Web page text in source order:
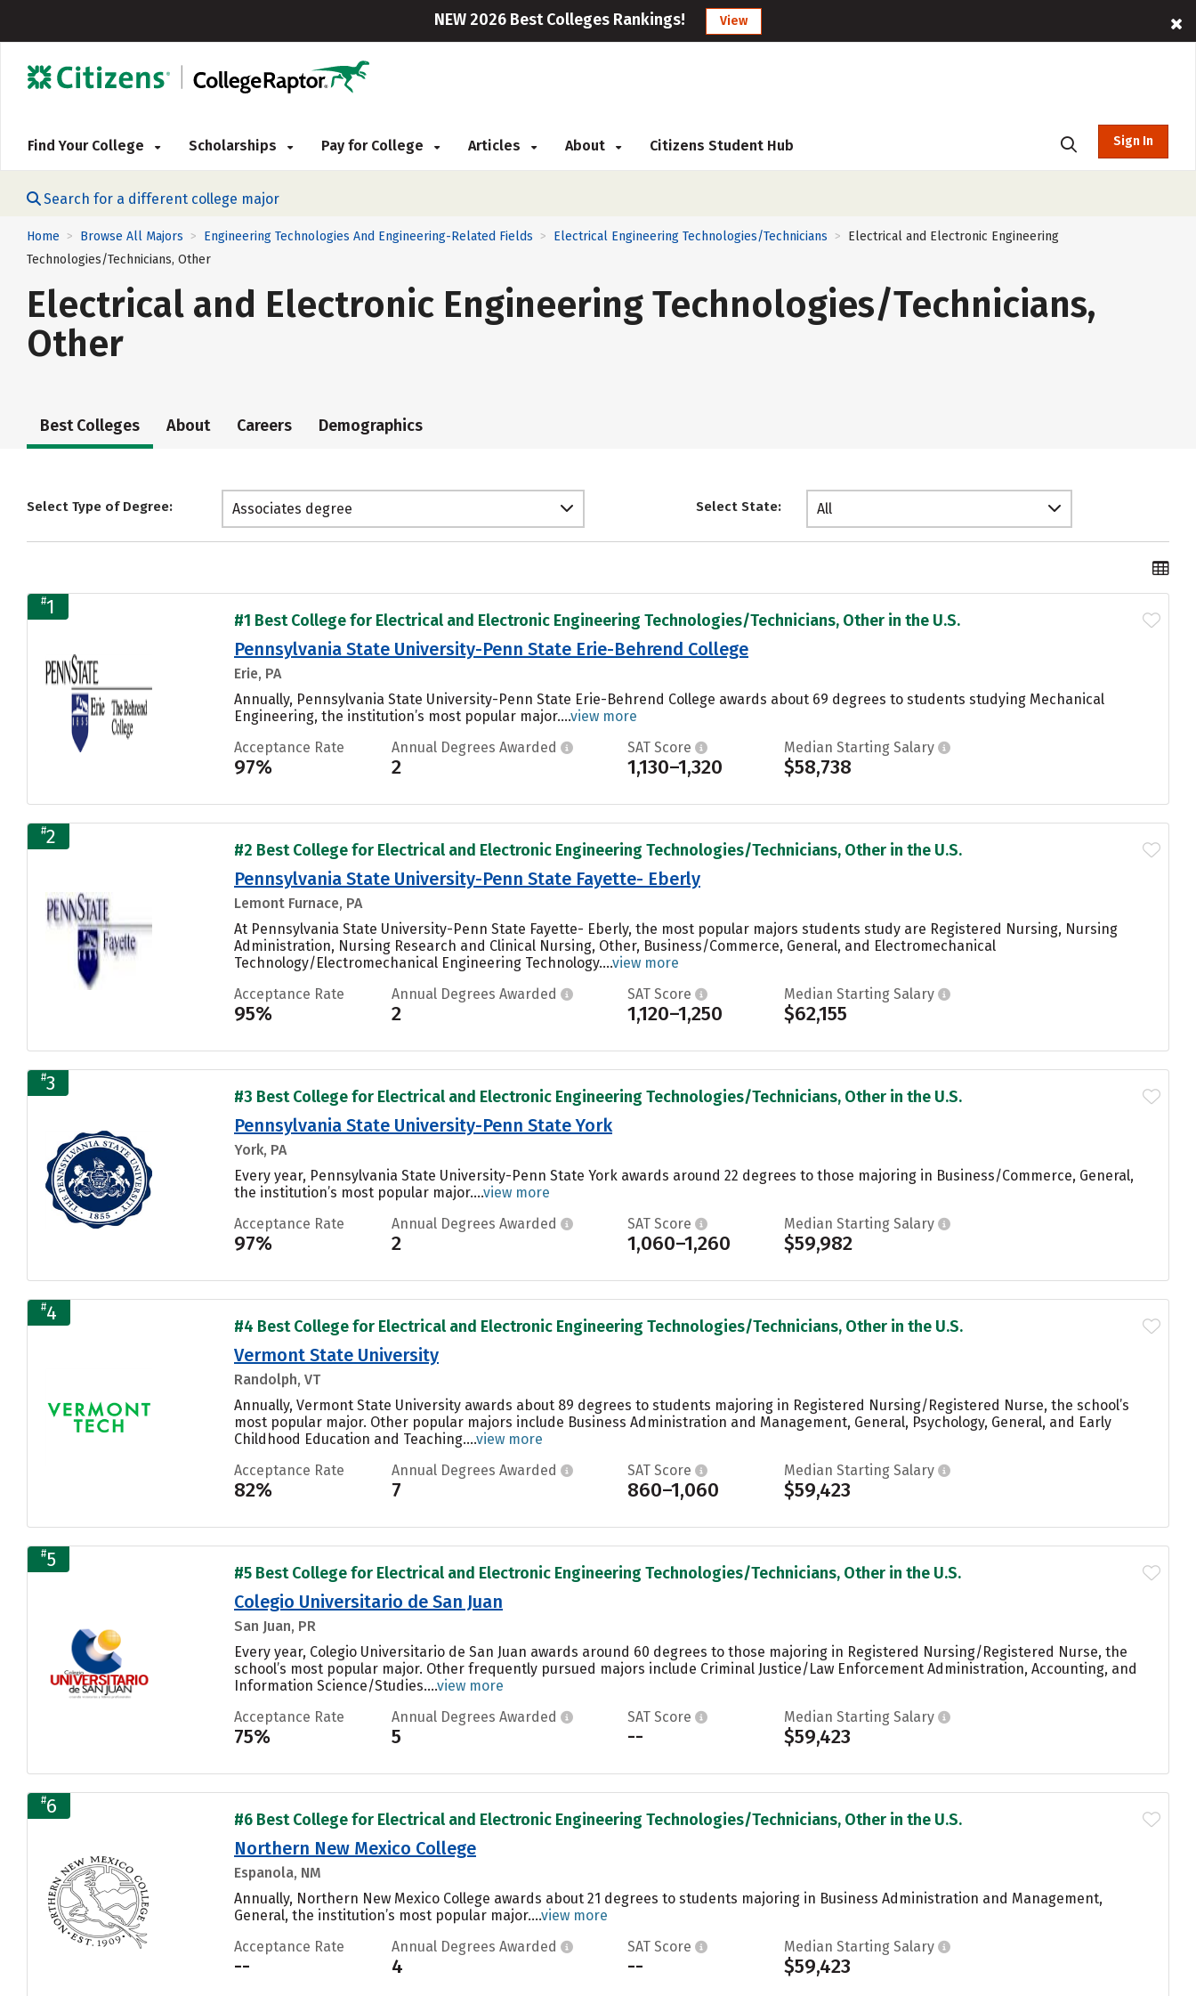
NEW 2026 Best Colleges Rankings! View
Find Your College Scholarships Pay for College Articles About Citizens Student Hub Sign In
Search for a different college major
Home > Browse All Majors > Engineering Technologies And Engineering-Related Fields > Electrical Engineering Technologies/Technicians > Electrical and Electronic Engineering
Technologies/Technicians, Other
Electrical and Electronic Engineering Technologies/Technicians,
Other
Best Colleges About Careers Demographics
Select Type of Degree: Associates degree Select State: All
#1
#1 Best College for Electrical and Electronic Engineering Technologies/Technicians, Other in the U.S.
Pennsylvania State University-Penn State Erie-Behrend College
Erie, PA
Annually, Pennsylvania State University-Penn State Erie-Behrend College awards about 69 degrees to students studying Mechanical
Engineering, the institution’s most popular major....view more
Acceptance Rate
97%
Annual Degrees Awarded
2
SAT Score
1,130–1,320
Median Starting Salary
$58,738
#2
#2 Best College for Electrical and Electronic Engineering Technologies/Technicians, Other in the U.S.
Pennsylvania State University-Penn State Fayette- Eberly
Lemont Furnace, PA
At Pennsylvania State University-Penn State Fayette- Eberly, the most popular majors students study are Registered Nursing, Nursing
Administration, Nursing Research and Clinical Nursing, Other, Business/Commerce, General, and Electromechanical
Technology/Electromechanical Engineering Technology....view more
Acceptance Rate
95%
Annual Degrees Awarded
2
SAT Score
1,120–1,250
Median Starting Salary
$62,155
#3
#3 Best College for Electrical and Electronic Engineering Technologies/Technicians, Other in the U.S.
Pennsylvania State University-Penn State York
York, PA
Every year, Pennsylvania State University-Penn State York awards around 22 degrees to those majoring in Business/Commerce, General,
the institution’s most popular major....view more
Acceptance Rate
97%
Annual Degrees Awarded
2
SAT Score
1,060–1,260
Median Starting Salary
$59,982
#4
#4 Best College for Electrical and Electronic Engineering Technologies/Technicians, Other in the U.S.
Vermont State University
Randolph, VT
Annually, Vermont State University awards about 89 degrees to students majoring in Registered Nursing/Registered Nurse, the school’s
most popular major. Other popular majors include Business Administration and Management, General, Psychology, General, and Early
Childhood Education and Teaching....view more
Acceptance Rate
82%
Annual Degrees Awarded
7
SAT Score
860–1,060
Median Starting Salary
$59,423
#5
#5 Best College for Electrical and Electronic Engineering Technologies/Technicians, Other in the U.S.
Colegio Universitario de San Juan
San Juan, PR
Every year, Colegio Universitario de San Juan awards around 60 degrees to those majoring in Registered Nursing/Registered Nurse, the
school’s most popular major. Other frequently pursued majors include Criminal Justice/Law Enforcement Administration, Accounting, and
Information Science/Studies....view more
Acceptance Rate
75%
Annual Degrees Awarded
5
SAT Score
--
Median Starting Salary
$59,423
#6
#6 Best College for Electrical and Electronic Engineering Technologies/Technicians, Other in the U.S.
Northern New Mexico College
Espanola, NM
Annually, Northern New Mexico College awards about 21 degrees to students majoring in Business Administration and Management,
General, the institution’s most popular major....view more
Acceptance Rate
--
Annual Degrees Awarded
4
SAT Score
--
Median Starting Salary
$59,423